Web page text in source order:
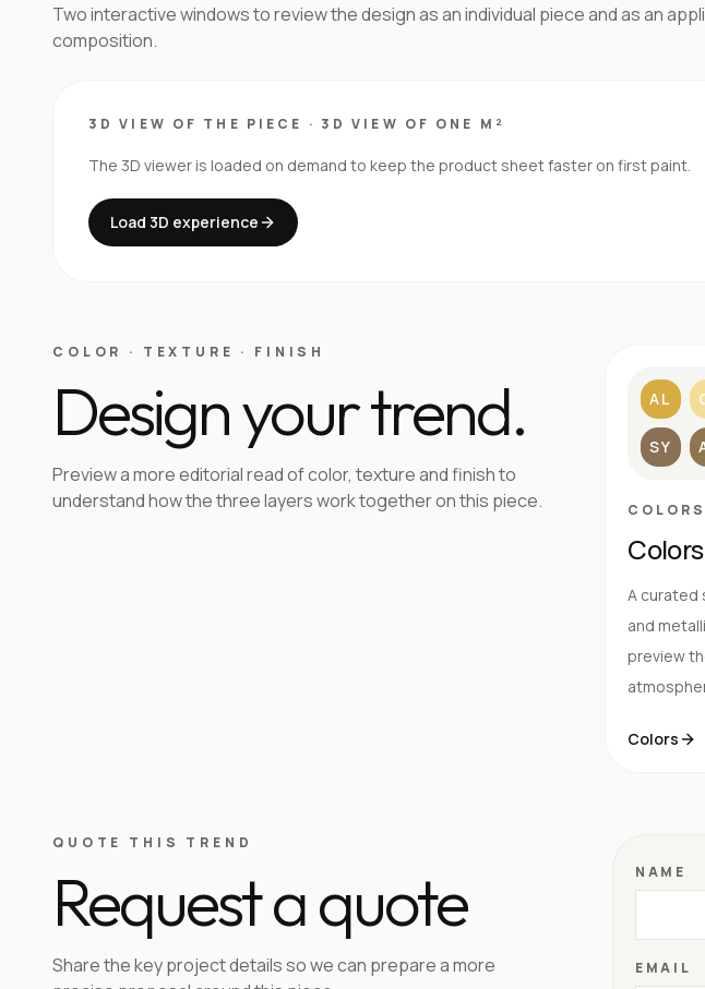
Two interactive windows to review the design as an individual piece and as an
composition.
3D VIEW OF THE PIECE · 3D VIEW OF ONE M²
The 3D viewer is loaded on demand to keep the product sheet faster on first paint.
Load 3D experience
COLOR · TEXTURE · FINISH
Design your trend.
Preview a more editorial read of color, texture and finish to
understand how the three layers work together on this piece.
AL
SY
COLORS
Colors
A curated
and
preview
Colors
QUOTE THIS TREND
Request a quote
Share the key project details so we can prepare a more
NAME
EMAIL